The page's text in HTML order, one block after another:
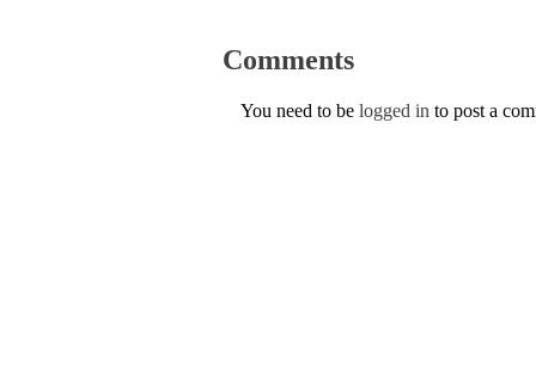
Comments
You need to be logged in to post a